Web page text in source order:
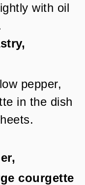
with oil
pepper,
in the dish
courgette